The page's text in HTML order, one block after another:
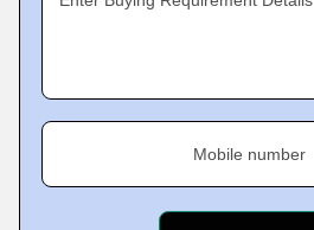
Mobile number